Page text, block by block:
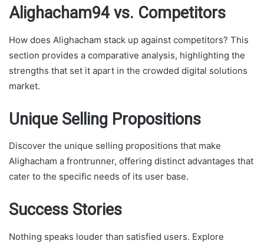
Alighacham94 vs. Competitors
How does Alighacham stack up against competitors? This
section provides a comparative analysis, highlighting the
strengths that set it apart in the crowded digital solutions
market.
Unique Selling Propositions
Discover the unique selling propositions that make
Alighacham a frontrunner, offering distinct advantages that
cater to the specific needs of its user base.
Success Stories
Nothing speaks louder than satisfied users. Explore